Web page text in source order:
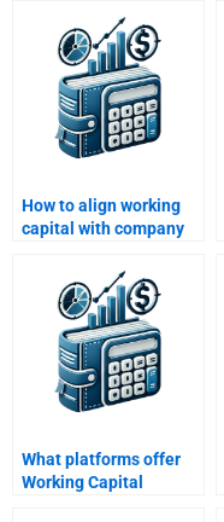
How to align working
capital with company
What platforms offer
Working Capital